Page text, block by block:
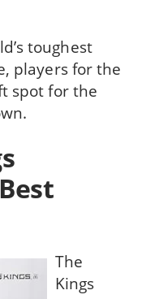
toughest
players for the
spot for the
The
Kings